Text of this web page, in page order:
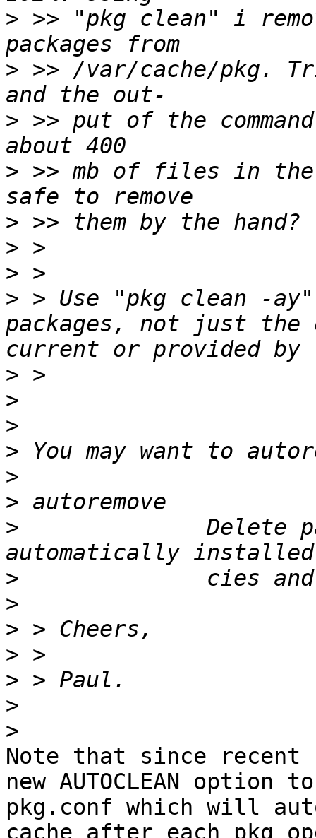
> >> "pkg clean" i
> >> /var/cache/pkg.
> >> put of the
> >> mb of files in
>
>
>
> > Use "pkg clean -
packages, not just the
>
>
>
>
>
>
>
Delete
>
>
>
>
>
>
>
Note that since
new AUTOCLEAN option
pkg.conf which will
cache after each pkg